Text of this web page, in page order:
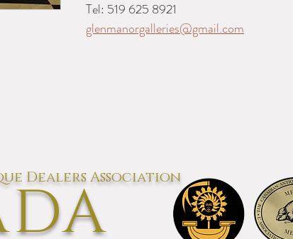
Tel: 519 625 8921
glenmanorgalleries@gmail.com
Dealers Association